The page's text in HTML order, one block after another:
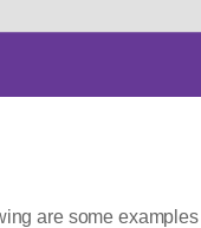
are some